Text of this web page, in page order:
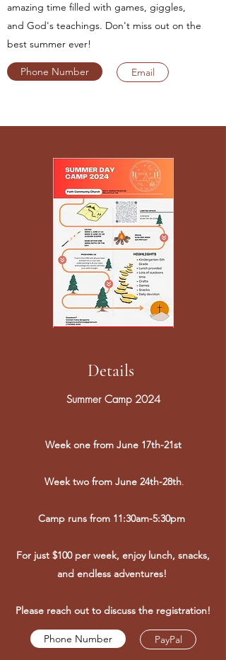
amazing time filled with games, giggles,
and God's teachings. Don't miss out on the
best summer ever!
Phone Number Email
Details
Summer Camp 2024
Week one from June 17th-21st
Week two from June 24th-28th.
Camp runs from 11:30am-5:30pm
For just $100 per week, enjoy lunch, snacks,
and endless adventures!
Please reach out to discuss the registration!
Phone Number PayPal